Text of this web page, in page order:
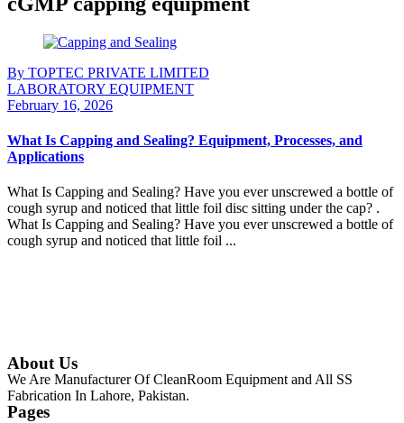
By TOPTEC PRIVATE LIMITED
LABORATORY EQUIPMENT
February 16, 2026
What Is Capping and Sealing? Equipment, Processes, and
Applications
What Is Capping and Sealing? Have you ever unscrewed a bottle of
cough syrup and noticed that little foil disc sitting under the cap? .
What Is Capping and Sealing? Have you ever unscrewed a bottle of
cough syrup and noticed that little foil ...
About Us
We Are Manufacturer Of CleanRoom Equipment and All SS
Fabrication In Lahore, Pakistan.
Pages